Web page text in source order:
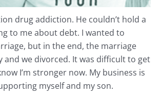
drug addiction. He couldn’t hold a
to me about debt. I wanted to
but in the end, the marriage
and we divorced. It was difficult to get
I’m stronger now. My business is
myself and my son.